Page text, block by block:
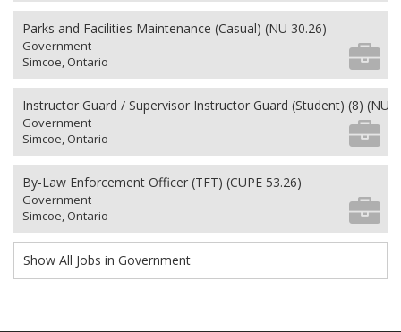
Parks and Facilities Maintenance (Casual) (NU 30.26)
Government
Simcoe, Ontario
Instructor Guard / Supervisor Instructor Guard (Student) (8) (NU
Government
Simcoe, Ontario
By-Law Enforcement Officer (TFT) (CUPE 53.26)
Government
Simcoe, Ontario
Show All Jobs in Government